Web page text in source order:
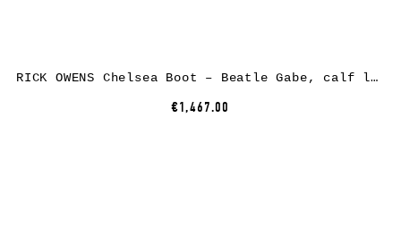
RICK OWENS Chelsea Boot – Beatle Gabe, calf leather, black
€1,467.00